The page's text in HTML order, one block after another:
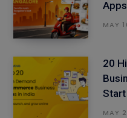
MAY
20
MAY